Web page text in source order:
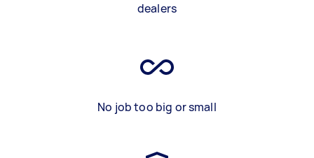
dealers
No job too big or small